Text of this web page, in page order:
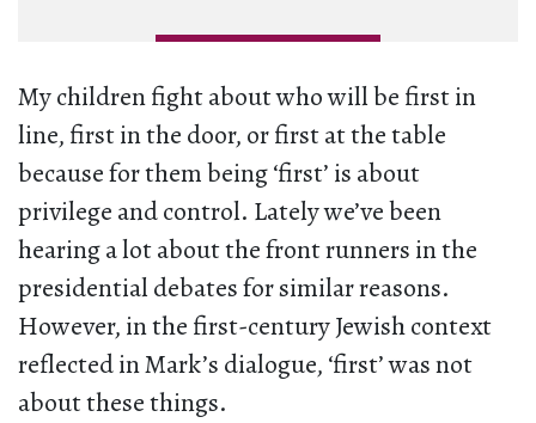
My children fight about who will be first in
line, first in the door, or first at the table
because for them being ‘first’ is about
privilege and control. Lately we’ve been
hearing a lot about the front runners in the
presidential debates for similar reasons.
However, in the first-century Jewish context
reflected in Mark’s dialogue, ‘first’ was not
about these things.